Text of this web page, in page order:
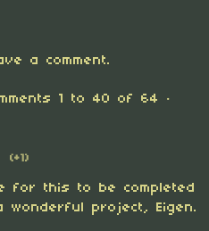
a comment.
1 to 40 of 64
·
(+1)
for this to be completed
wonderful project, Eigen.